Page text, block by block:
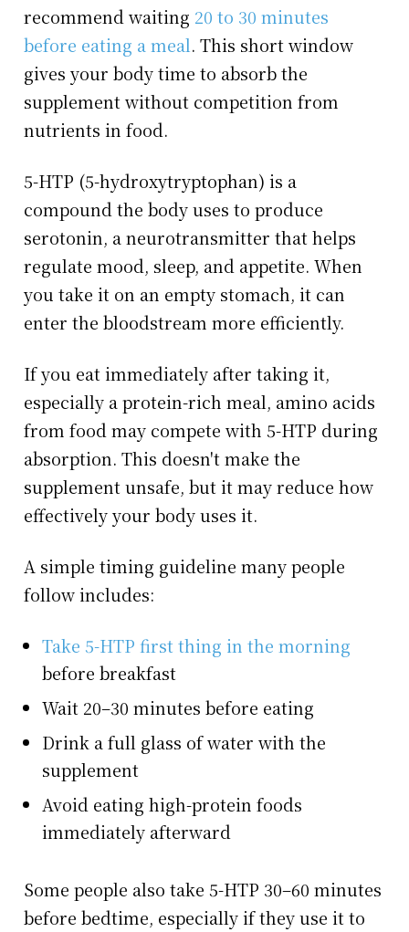
recommend waiting 20 to 30 minutes
before eating a meal. This short window
gives your body time to absorb the
supplement without competition from
nutrients in food.
5-HTP (5-hydroxytryptophan) is a
compound the body uses to produce
serotonin, a neurotransmitter that helps
regulate mood, sleep, and appetite. When
you take it on an empty stomach, it can
enter the bloodstream more efficiently.
If you eat immediately after taking it,
especially a protein-rich meal, amino acids
from food may compete with 5-HTP during
absorption. This doesn't make the
supplement unsafe, but it may reduce how
effectively your body uses it.
A simple timing guideline many people
follow includes:
Take 5-HTP first thing in the morning
before breakfast
Wait 20–30 minutes before eating
Drink a full glass of water with the
supplement
Avoid eating high-protein foods
immediately afterward
Some people also take 5-HTP 30–60 minutes
before bedtime, especially if they use it to